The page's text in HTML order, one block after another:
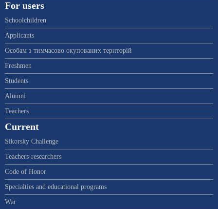
For users
Schoolchildren
Applicants
Особам з тимчасово окупованих територій
Freshmen
Students
Alumni
Teachers
Current
Sikorsky Challenge
Teachers-researchers
Code of Honor
Specialties and educational programs
War